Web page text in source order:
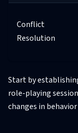
Conflict
Resolution
Start by
role-playing
changes in